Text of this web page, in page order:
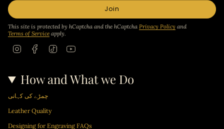
Join
This site is protected by hCaptcha and the hCaptcha Privacy Policy and
Terms of Service apply.
a
g
r
a
m
b
o
k
o
k
u
b
How and What we Do
چمڑے کی کہانی
Leather Quality
Designing for Engraving FAQs